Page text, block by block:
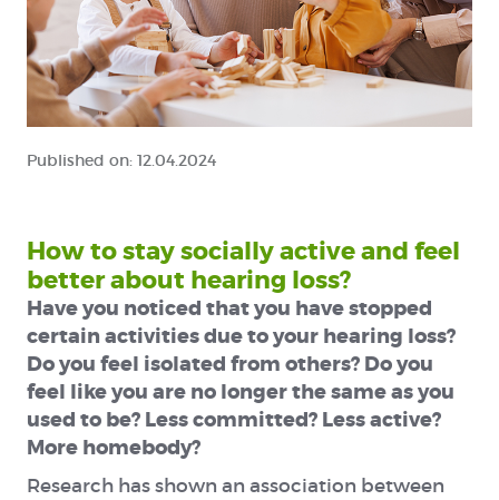
Published on: 12.04.2024
How to stay socially active and feel
better about hearing loss?
Have you noticed that you have stopped
certain activities due to your hearing loss?
Do you feel isolated from others? Do you
feel like you are no longer the same as you
used to be? Less committed? Less active?
More homebody?
Research has shown an association between